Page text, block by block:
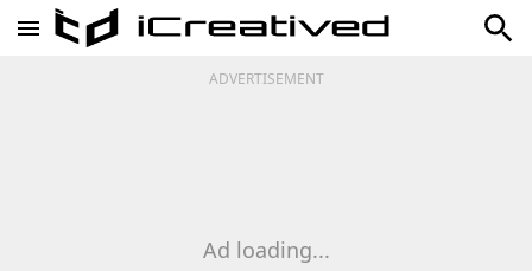
ADVERTISEMENT
Ad loading...